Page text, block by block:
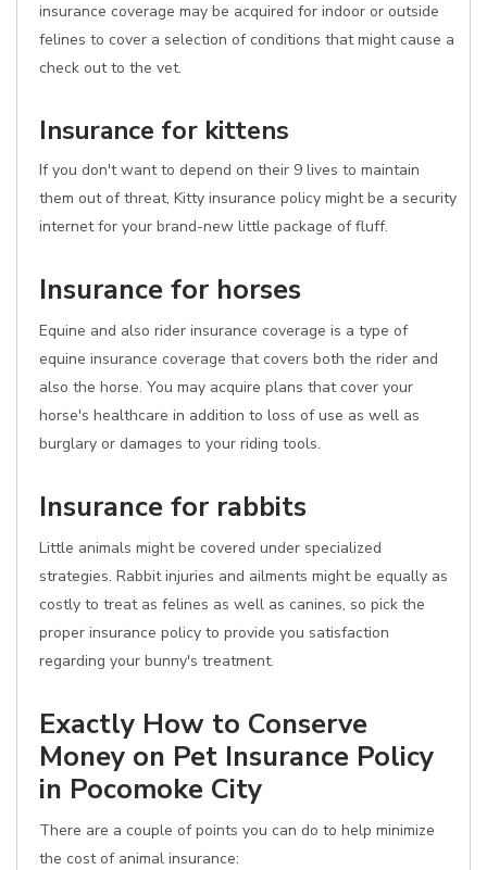
insurance coverage may be acquired for indoor or outside
felines to cover a selection of conditions that might cause a
check out to the vet.
Insurance for kittens
If you don't want to depend on their 9 lives to maintain
them out of threat, Kitty insurance policy might be a security
internet for your brand-new little package of fluff.
Insurance for horses
Equine and also rider insurance coverage is a type of
equine insurance coverage that covers both the rider and
also the horse. You may acquire plans that cover your
horse's healthcare in addition to loss of use as well as
burglary or damages to your riding tools.
Insurance for rabbits
Little animals might be covered under specialized
strategies. Rabbit injuries and ailments might be equally as
costly to treat as felines as well as canines, so pick the
proper insurance policy to provide you satisfaction
regarding your bunny's treatment.
Exactly How to Conserve
Money on Pet Insurance Policy
in Pocomoke City
There are a couple of points you can do to help minimize
the cost of animal insurance: